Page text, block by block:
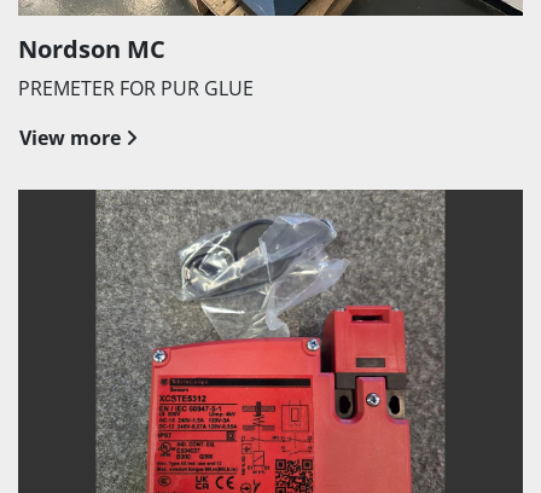
Nordson MC
PREMETER FOR PUR GLUE
View more